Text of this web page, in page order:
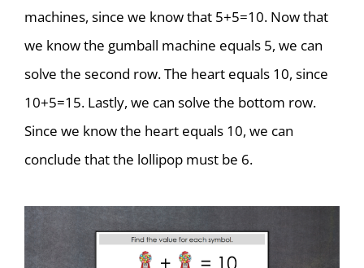
machines, since we know that 5+5=10. Now that
we know the gumball machine equals 5, we can
solve the second row. The heart equals 10, since
10+5=15. Lastly, we can solve the bottom row.
Since we know the heart equals 10, we can
conclude that the lollipop must be 6.